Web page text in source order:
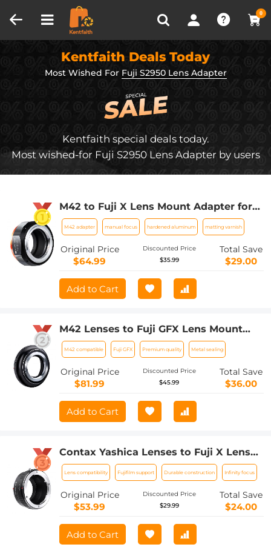
0
Recently Viewed
Kentfaith Deals Today
Most Wished For Fuji S2950 Lens Adapter
Kentfaith special deals today.
Most wished-for Fuji S2950 Lens Adapter by users
M42 to Fuji X Lens Mount Adapter for
M42 Screw Mount Lens to Fujifilm Fuji
X-Series X FX Mount Mirrorless
Cameras with Matting Varnish Design
K&F Concept M42 to Fuji X Lens Mount
M42 adapter manual focus hardened aluminum matting varnish
Original Price
$64.99
Discounted Price
$35.99
Total Save
$29.00
Add to Cart
M42 Lenses to Fuji GFX Lens Mount
Adapter K&F Concept M10211 Lens
Adapter
M42 compatible Fuji GFX Premium quality Metal sealing
Original Price
$81.99
Discounted Price
$45.99
Total Save
$36.00
Add to Cart
Contax Yashica Lenses to Fuji X Lens
Mount Adapter K&F Concept M14111
Lens Adapter
Lens compatibility Fujifilm support Durable construction Infinity focus
Original Price
$53.99
Discounted Price
$29.99
Total Save
$24.00
Add to Cart